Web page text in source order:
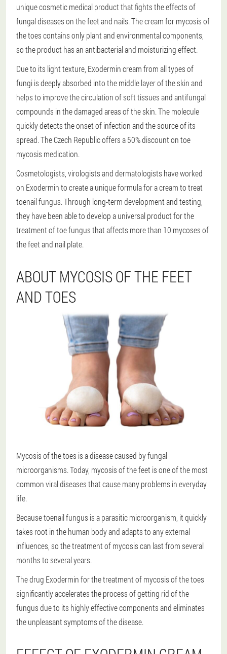
unique cosmetic medical product that fights the effects of
fungal diseases on the feet and nails. The cream for mycosis of
the toes contains only plant and environmental components,
so the product has an antibacterial and moisturizing effect.
Due to its light texture, Exodermin cream from all types of
fungi is deeply absorbed into the middle layer of the skin and
helps to improve the circulation of soft tissues and antifungal
compounds in the damaged areas of the skin. The molecule
quickly detects the onset of infection and the source of its
spread. The Czech Republic offers a 50% discount on toe
mycosis medication.
Cosmetologists, virologists and dermatologists have worked
on Exodermin to create a unique formula for a cream to treat
toenail fungus. Through long-term development and testing,
they have been able to develop a universal product for the
treatment of toe fungus that affects more than 10 mycoses of
the feet and nail plate.
ABOUT MYCOSIS OF THE FEET
AND TOES
Mycosis of the toes is a disease caused by fungal
microorganisms. Today, mycosis of the feet is one of the most
common viral diseases that cause many problems in everyday
life.
Because toenail fungus is a parasitic microorganism, it quickly
takes root in the human body and adapts to any external
influences, so the treatment of mycosis can last from several
months to several years.
The drug Exodermin for the treatment of mycosis of the toes
significantly accelerates the process of getting rid of the
fungus due to its highly effective components and eliminates
the unpleasant symptoms of the disease.